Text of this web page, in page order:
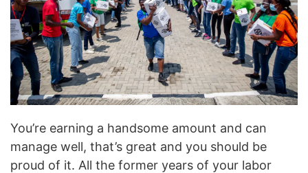
You’re earning a handsome amount and can
manage well, that’s great and you should be
proud of it. All the former years of your labor